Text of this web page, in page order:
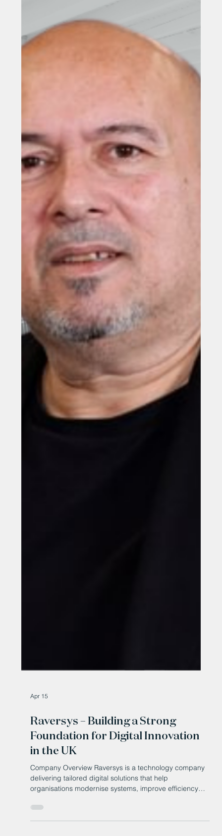
Apr 15
Raversys – Building a Strong
Foundation for Digital Innovation